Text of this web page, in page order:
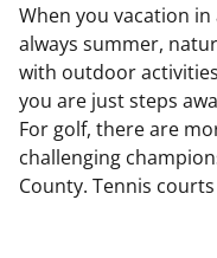
When you vacation
always summer,
with outdoor
you are just steps
For golf, there are
challenging
County. Tennis